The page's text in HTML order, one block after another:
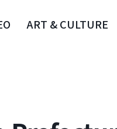
ART & CULTURE